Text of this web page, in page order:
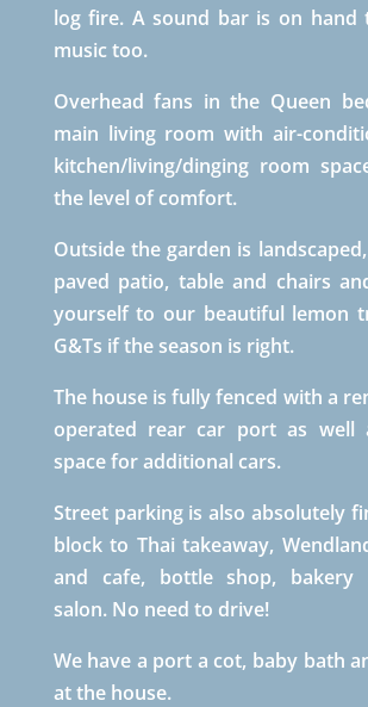
log fire. A sound bar is on hand
music too.
Overhead fans in the Queen
main living room with air-
kitchen/living/dinging room
the level of comfort.
Outside the garden is
paved patio, table and chairs
yourself to our beautiful lemon
G&Ts if the season is right.
The house is fully fenced with a
operated rear car port as well
space for additional cars.
Street parking is also absolutely
block to Thai takeaway,
and cafe, bottle shop, bakery
salon. No need to drive!
We have a port a cot, baby bath
at the house.